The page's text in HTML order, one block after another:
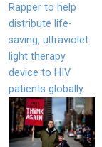
Rapper to help
distribute life-
saving, ultraviolet
light therapy
device to HIV
patients globally.